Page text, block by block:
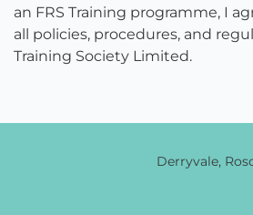
an FRS Training programme, I
all policies, procedures, and
Training Society Limited.
Derryvale,